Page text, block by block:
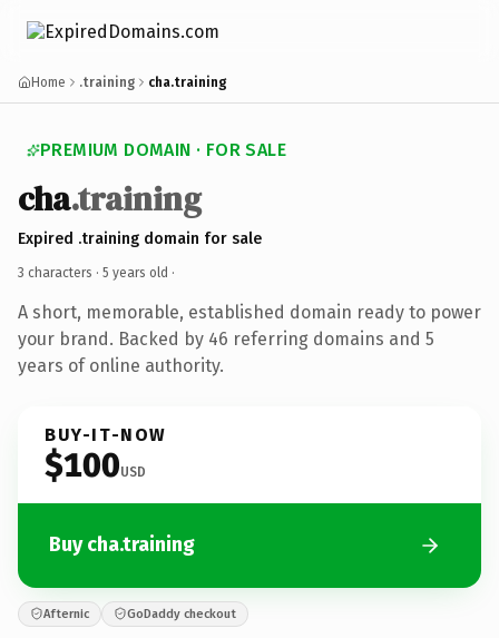
Home .training cha.training
PREMIUM DOMAIN · FOR SALE
cha.training
Expired .training domain for sale
3 characters · 5 years old ·
A short, memorable, established domain ready to power
your brand. Backed by 46 referring domains and 5
years of online authority.
BUY-IT-NOW
$100USD
Buy cha.training
Afternic GoDaddy checkout